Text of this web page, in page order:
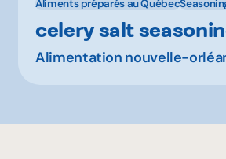
Aliments préparés au Québec
celery salt
Alimentation nouvelle-